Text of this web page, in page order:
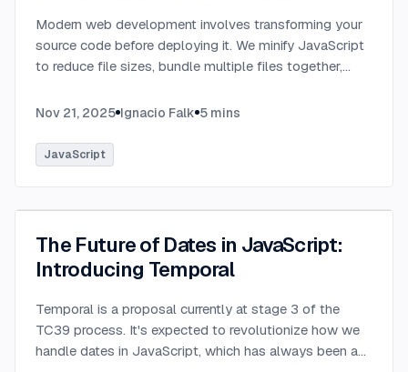
Modern web development involves transforming your
source code before deploying it. We minify JavaScript
to reduce file sizes, bundle multiple files together,
modern syntax into browser-compatible code.
Nov 21, 2025 Ignacio Falk 5 mins
JavaScript
The Future of Dates in JavaScript:
Introducing Temporal
Temporal is a proposal currently at stage 3 of the
TC39 process. It's expected to revolutionize how we
handle dates in JavaScript, which has always been a